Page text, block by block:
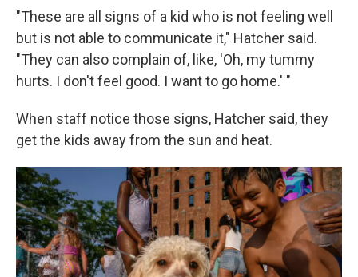
"These are all signs of a kid who is not feeling well
but is not able to communicate it," Hatcher said.
"They can also complain of, like, 'Oh, my tummy
hurts. I don't feel good. I want to go home.' "
When staff notice those signs, Hatcher said, they
get the kids away from the sun and heat.